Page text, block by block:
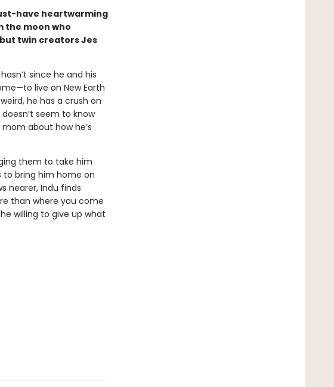
have heartwarming
the moon who
twin creators Jes
since he and his
live on New Earth
he has a crush on
seem to know
about how he’s
them to take him
to bring him home on
nearer, Indu finds
than where you come
willing to give up what